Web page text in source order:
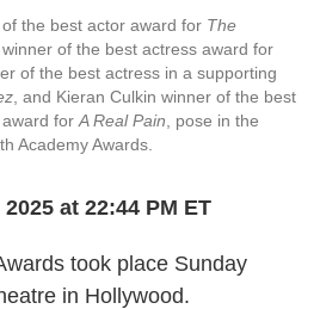
the best actor award for The
of the best actress award for
of the best actress in a supporting
, and Kieran Culkin winner of the best
for A Real Pain , pose in the
Academy Awards.
at 22:44 PM ET
took place Sunday
in Hollywood.